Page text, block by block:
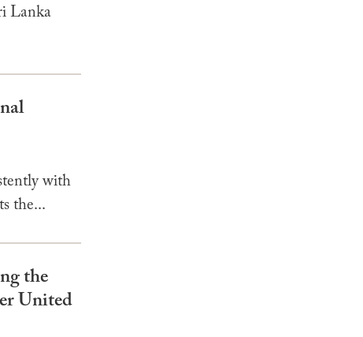
Lanka
with
the...
the
United